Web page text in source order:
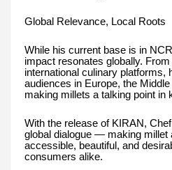
Global Relevance, Local Roots
While his current base is in
impact resonates globally.
international culinary platforms,
audiences in Europe, the
making millets a talking point in
With the release of KIRAN,
global dialogue — making millet
accessible, beautiful, and
consumers alike.